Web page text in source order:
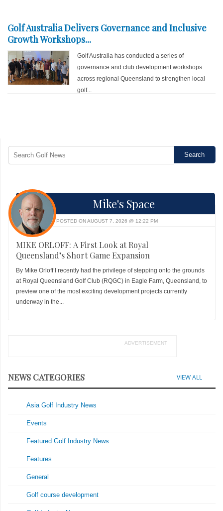
Golf Australia Delivers Governance and Inclusive
Growth Workshops...
Golf Australia has conducted a series of
governance and club development workshops
across regional Queensland to strengthen local
golf...
Mike's Space
POSTED ON AUGUST 7, 2026 @ 12:22 PM
MIKE ORLOFF: A First Look at Royal
Queensland’s Short Game Expansion
By Mike Orloff I recently had the privilege of stepping onto the grounds
at Royal Queensland Golf Club (RQGC) in Eagle Farm, Queensland, to
preview one of the most exciting development projects currently
underway in the...
ADVERTISEMENT
NEWS CATEGORIES VIEW ALL
Asia Golf Industry News
Events
Featured Golf Industry News
Features
General
Golf course development